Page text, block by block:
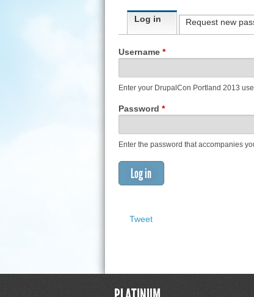
Primary tabs
Log in(active tab)Request new
Username *
Enter your DrupalCon Portland 2013
Password *
Enter the password that accompanies
Tweet